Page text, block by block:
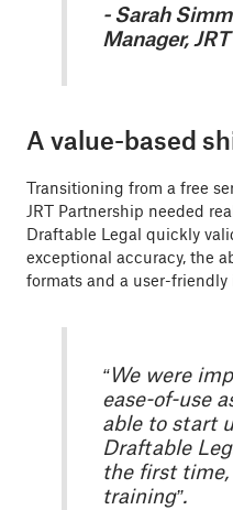
- Sarah
Manager,
A value-based
Transitioning from a free
JRT Partnership needed
Draftable Legal quickly
exceptional accuracy, the
formats and a user-friendly
“We were
ease-of-use
able to start
Draftable
the first
training”.